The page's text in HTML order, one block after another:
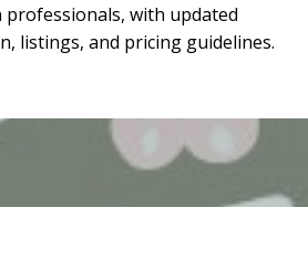
with updated
listings, and pricing guidelines.